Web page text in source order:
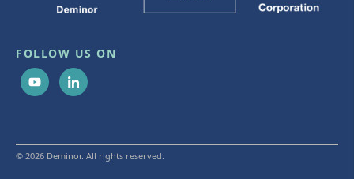
FOLLOW US ON
© 2026 Deminor. All rights reserved.